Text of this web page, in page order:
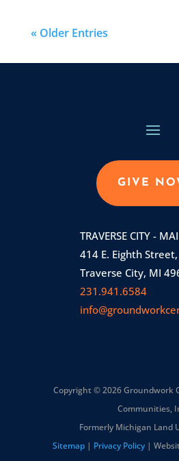
« Older Entries
GIVE
TRAVERSE CITY -
414 E. Eighth
Traverse City, MI
231.941.6584
Copyright © 2026 Groundwork
Communities,
Formerly Michigan Land
Sitemap | Privacy Policy |